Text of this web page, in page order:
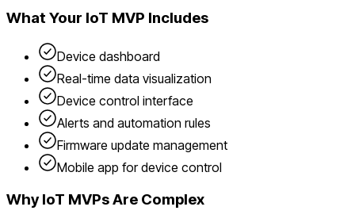
What Your IoT MVP Includes
Device dashboard
Real-time data visualization
Device control interface
Alerts and automation rules
Firmware update management
Mobile app for device control
WhyIoT MVPs Are Complex